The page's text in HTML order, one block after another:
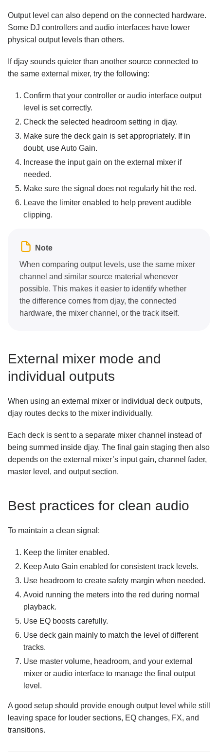
Output level can also depend on the connected hardware.
Some DJ controllers and audio interfaces have lower
physical output levels than others.
If djay sounds quieter than another source connected to
the same external mixer, try the following:
Confirm that your controller or audio interface output
level is set correctly.
Check the selected headroom setting in djay.
Make sure the deck gain is set appropriately. If in
doubt, use Auto Gain.
Increase the input gain on the external mixer if
needed.
Make sure the signal does not regularly hit the red.
Leave the limiter enabled to help prevent audible
clipping.
Note
When comparing output levels, use the same mixer
channel and similar source material whenever
possible. This makes it easier to identify whether
the difference comes from djay, the connected
hardware, the mixer channel, or the track itself.
External mixer mode and
individual outputs
When using an external mixer or individual deck outputs,
djay routes decks to the mixer individually.
Each deck is sent to a separate mixer channel instead of
being summed inside djay. The final gain staging then also
depends on the external mixer’s input gain, channel fader,
master level, and output section.
Best practices for clean audio
To maintain a clean signal:
Keep the limiter enabled.
Keep Auto Gain enabled for consistent track levels.
Use headroom to create safety margin when needed.
Avoid running the meters into the red during normal
playback.
Use EQ boosts carefully.
Use deck gain mainly to match the level of different
tracks.
Use master volume, headroom, and your external
mixer or audio interface to manage the final output
level.
A good setup should provide enough output level while still
leaving space for louder sections, EQ changes, FX, and
transitions.